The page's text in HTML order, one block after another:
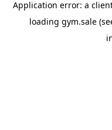
Application error: a
loading gym.sale